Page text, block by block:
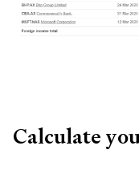
Calculate